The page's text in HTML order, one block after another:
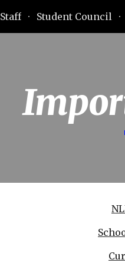
Skip to main content
Staff Student Council